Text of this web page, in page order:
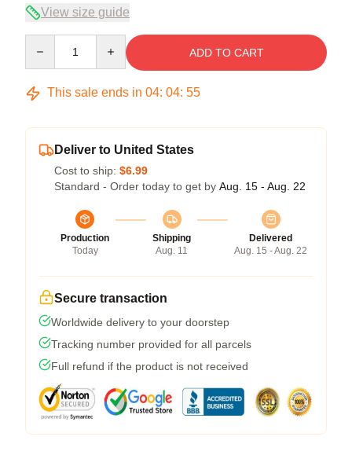
View size guide
ADD TO CART
This sale ends in 04: 04: 54
Deliver to United States
Cost to ship: $6.99
Standard - Order today to get by Aug. 15 - Aug. 22
Production
Today
Shipping
Aug. 11
Delivered
Aug. 15 - Aug. 22
Secure transaction
Worldwide delivery to your doorstep
Tracking number provided for all parcels
Full refund if the product is not received